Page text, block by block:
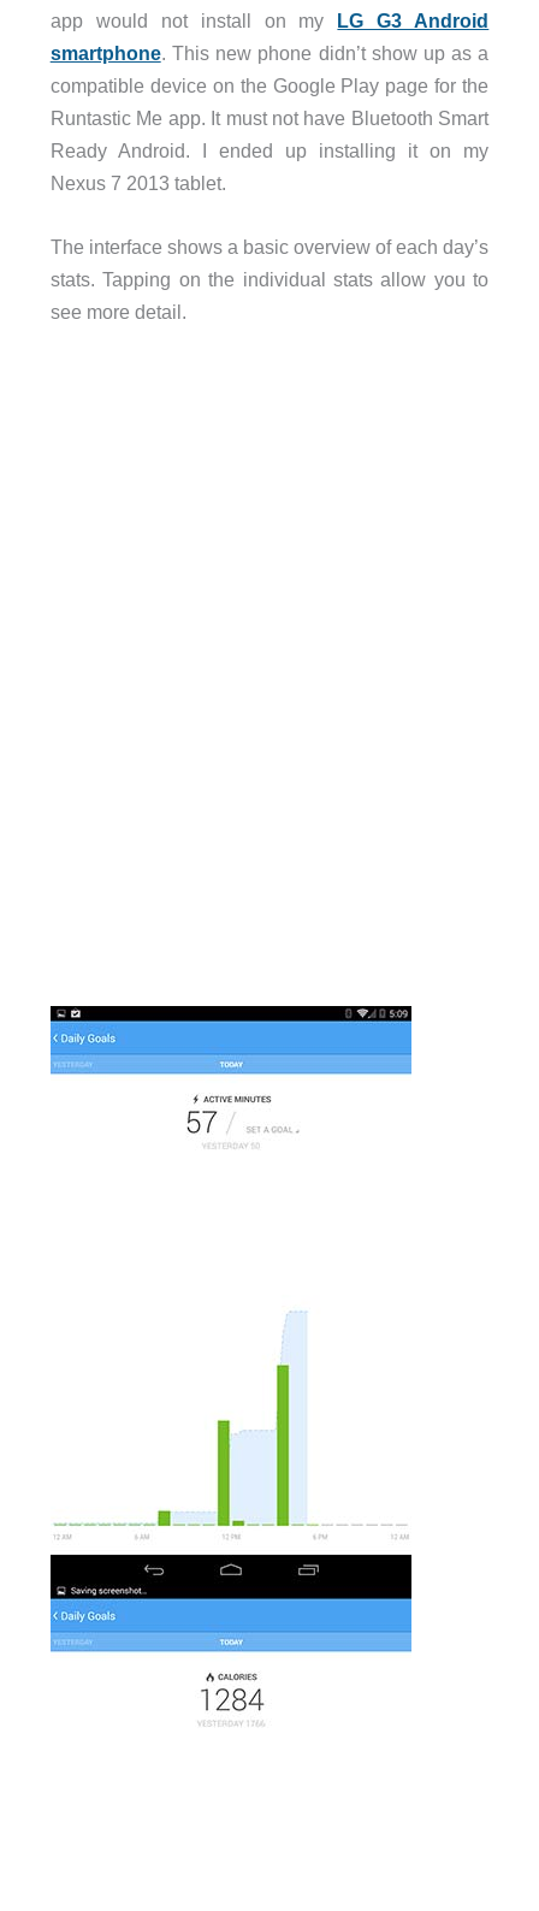
app would not install on my LG G3 Android
smartphone. This new phone didn’t show up as a
compatible device on the Google Play page for the
Runtastic Me app. It must not have Bluetooth Smart
Ready Android. I ended up installing it on my
Nexus 7 2013 tablet.
The interface shows a basic overview of each day’s
stats. Tapping on the individual stats allow you to
see more detail.